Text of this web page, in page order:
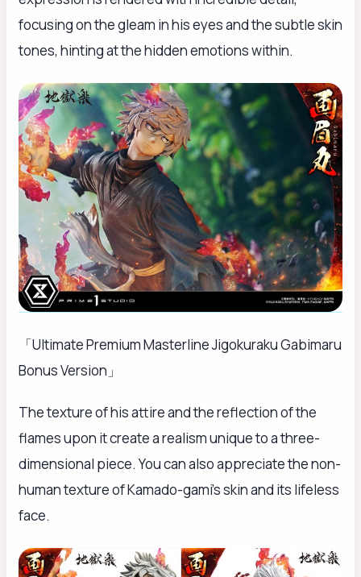
focusing on the gleam in his eyes and the subtle skin
tones, hinting at the hidden emotions within.
「Ultimate Premium Masterline Jigokuraku Gabimaru
Bonus Version」
The texture of his attire and the reflection of the
flames upon it create a realism unique to a three-
dimensional piece. You can also appreciate the non-
human texture of Kamado-gami’s skin and its lifeless
face.